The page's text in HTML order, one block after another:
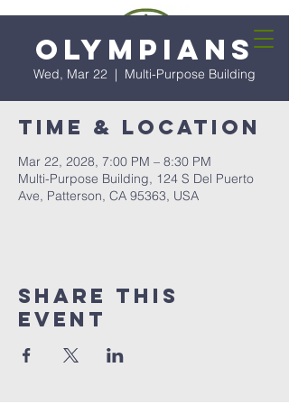
Olympians
Wed, Mar 22
  |
Multi-Purpose Building
Time & Location
Mar 22, 2028, 7:00 PM – 8:30 PM
Multi-Purpose Building, 124 S Del Puerto
Ave, Patterson, CA 95363, USA
Share this
event